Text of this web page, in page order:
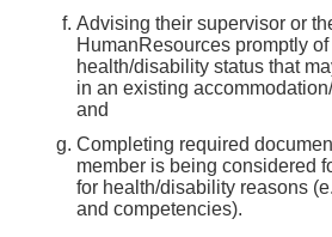
Advising their supervisor or
HumanResources promptly
health/disability status that
in an existing
and
Completing required
member is being considered
for health/disability reasons
and competencies).